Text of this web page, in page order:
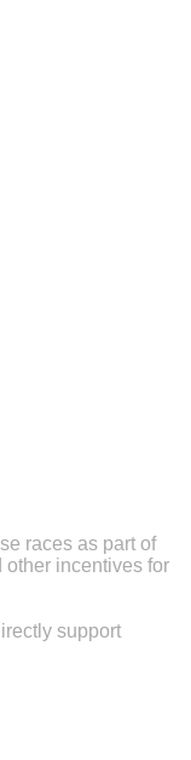
races as part of
other incentives for
support